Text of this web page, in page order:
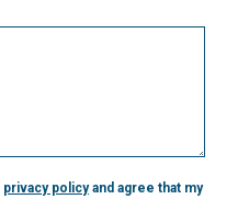
privacy policyand agree that my